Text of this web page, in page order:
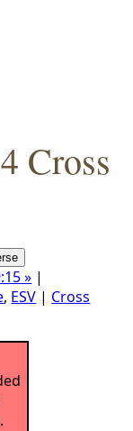
Cross
» |
, ESV | Cross